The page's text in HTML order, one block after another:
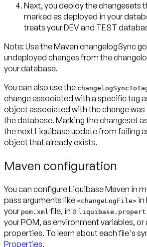
Next, you deploy the changesets
marked as deployed in your
treats your DEV and TEST
Note: Use the Maven changelogSync
undeployed changesfrom the
your database.
You can also use the
change associated with a specific tag
object associated with the change was
the database. Marking the changeset
the next Liquibase update from failing
object that already exists.
Maven configuration
You can configure Liquibase Maven in
pass arguments like <changeLogFile> in
your pom.xml file, in a
your POM, as environment variables,
properties. To learn about each file's
Properties.